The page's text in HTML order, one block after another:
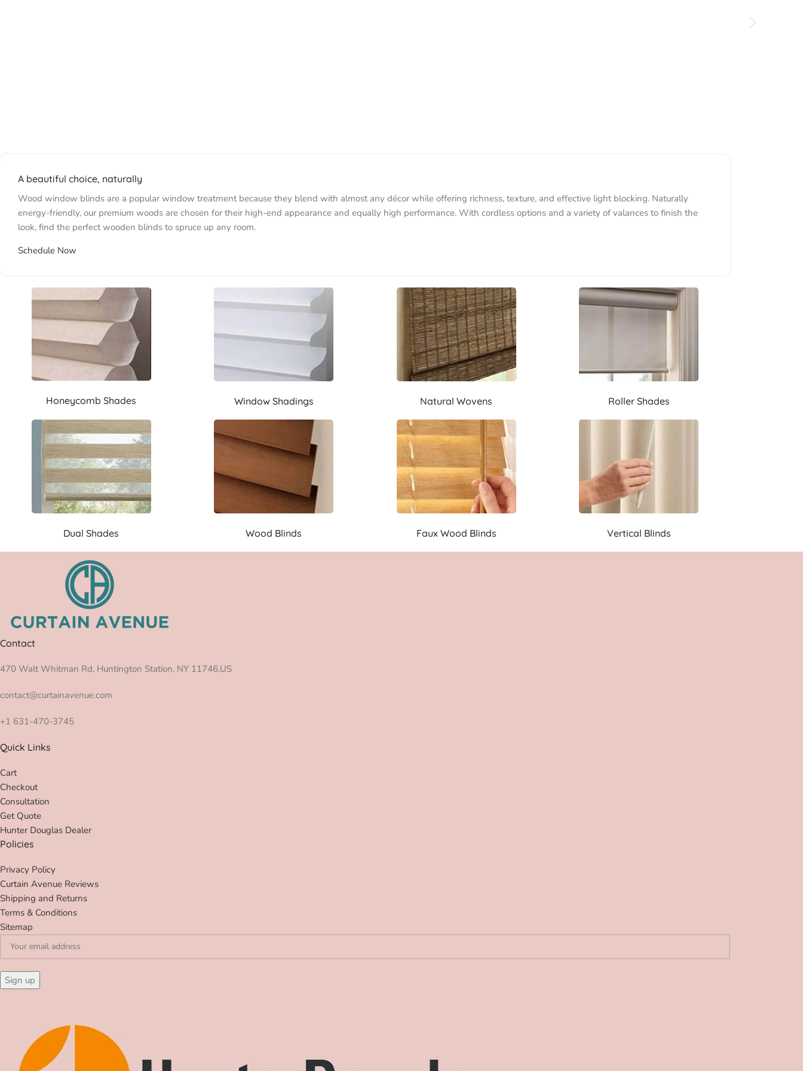
A beautiful choice, naturally
Wood window blinds are a popular window treatment because they blend with almost any décor while offering richness, texture, and effective light blocking. Naturally
energy-friendly, our premium woods are chosen for their high-end appearance and equally high performance. With cordless options and a variety of valances to finish the
look, find the perfect wooden blinds to spruce up any room.
Schedule Now
Honeycomb Shades Window Shadings Natural Wovens Roller Shades
Dual Shades Wood Blinds Faux Wood Blinds Vertical Blinds
Contact
470 Walt Whitman Rd, Huntington Station, NY 11746,US
contact@curtainavenue.com
+1 631-470-3745
Quick Links
Cart
Checkout
Consultation
Get Quote
Hunter Douglas Dealer
Policies
Privacy Policy
Curtain Avenue Reviews
Shipping and Returns
Terms & Conditions
Sitemap